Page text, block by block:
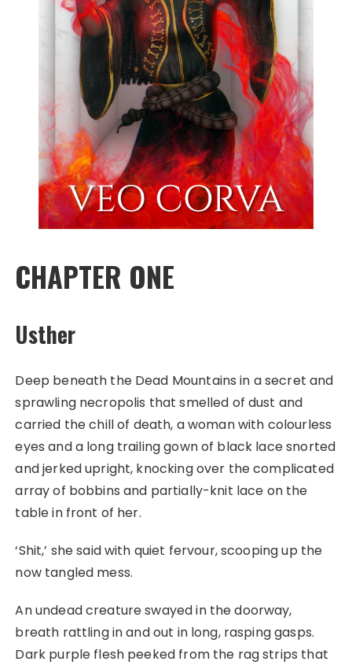
CHAPTER ONE
Usther
Deep beneath the Dead Mountains in a secret and
sprawling necropolis that smelled of dust and
carried the chill of death, a woman with colourless
eyes and a long trailing gown of black lace snorted
and jerked upright, knocking over the complicated
array of bobbins and partially-knit lace on the
table in front of her.
‘Shit,’ she said with quiet fervour, scooping up the
now tangled mess.
An undead creature swayed in the doorway,
breath rattling in and out in long, rasping gasps.
Dark purple flesh peeked from the rag strips that